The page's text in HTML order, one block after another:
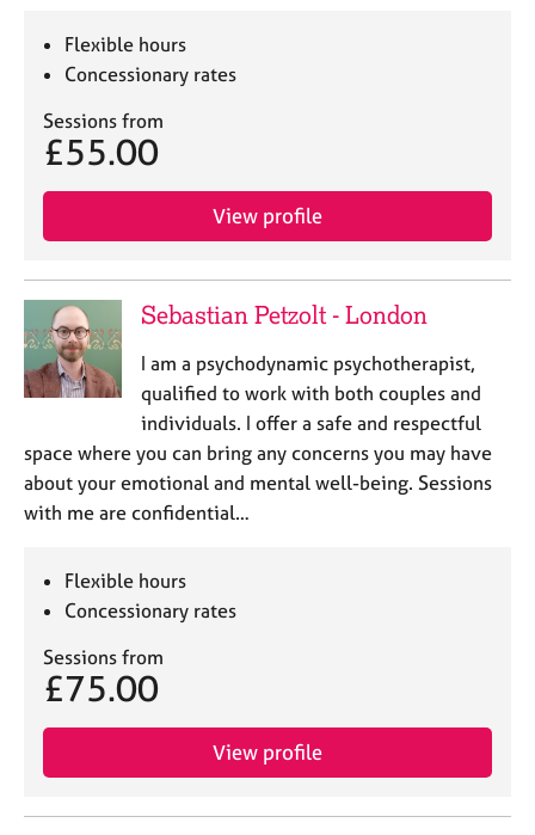
Flexible hours
Concessionary rates
Sessions from
£55.00
View profile
Sebastian Petzolt - London
I am a psychodynamic psychotherapist,
qualified to work with both couples and
individuals. I offer a safe and respectful
space where you can bring any concerns you may have
about your emotional and mental well-being. Sessions
with me are confidential…
Flexible hours
Concessionary rates
Sessions from
£75.00
View profile